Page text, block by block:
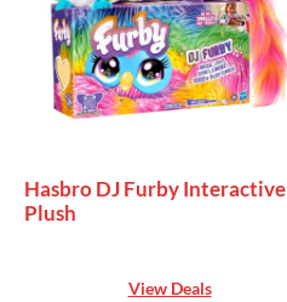
Hasbro DJ Furby Interactive
Plush
View Deals